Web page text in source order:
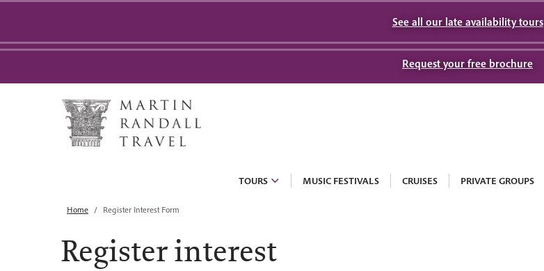
See all our late availability tours
Request your free brochure
TOURS MUSIC FESTIVALS CRUISES PRIVATE GROUPS
Home Register Interest Form
Register interest